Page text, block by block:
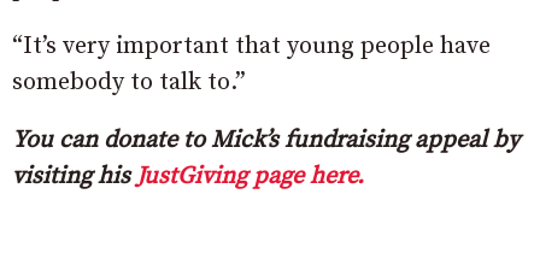
“It’s very important that young people have
somebody to talk to.”
You can donate to Mick’s fundraising appeal by
visiting hisJustGiving page here.